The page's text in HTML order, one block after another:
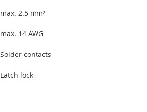
max. 2.5 mm²
max. 14 AWG
Solder contacts
Latch lock